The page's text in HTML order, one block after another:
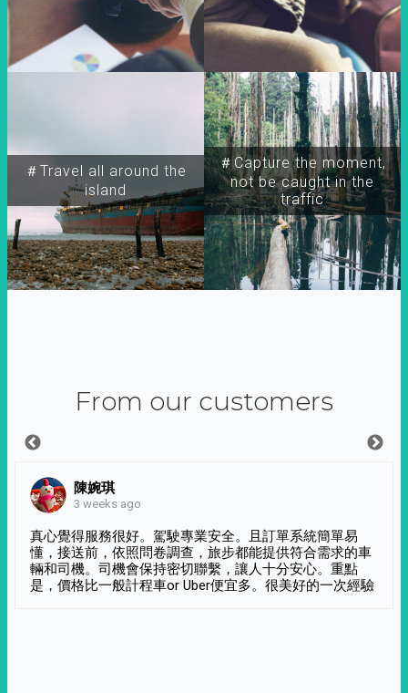
＃Travel all around the
island
＃Capture the moment,
not be caught in the
traffic
From our customers
陳婉琪
3 weeks ago
真心覺得服務很好。駕駛專業安全。且訂單系統簡單易
懂，接送前，依照問卷調查，旅步都能提供符合需求的車
輛和司機。司機會保持密切聯繫，讓人十分安心。重點
是，價格比一般計程車or Uber便宜多。很美好的一次經驗